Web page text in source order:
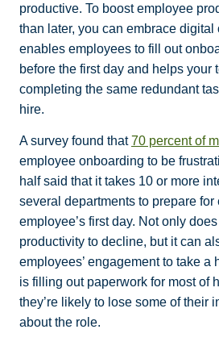
productive. To boost employee
than later, you can embrace
enables employees to fill out
before the first day and helps your
completing the same redundant
hire.
A survey found that70 percent of
employee onboarding to be
half said that it takes 10 or more
several departments to prepare for
employee’s first day. Not only
productivity to decline, but it can
employees’ engagement to take a
is filling out paperwork for most of
they’re likely to lose some of their
about the role.